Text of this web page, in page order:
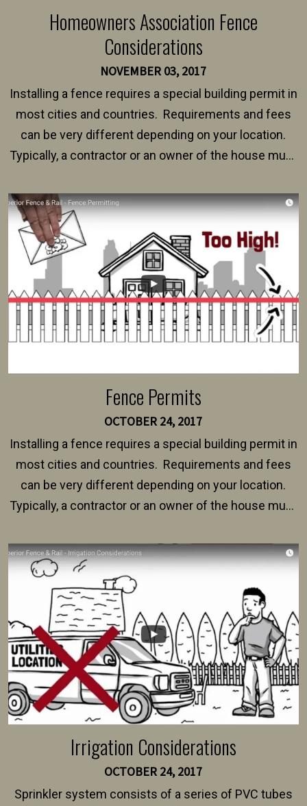
Homeowners Association Fence
Considerations
NOVEMBER 03, 2017
Installing a fence requires a special building permit in
most cities and countries. Requirements and fees
can be very different depending on your location.
Typically, a contractor or an owner of the house must
survey, along with the specifications and plans for an
intended fence. Permit fees generally range between
$150 and $400.
Fence Permits
OCTOBER 24, 2017
Installing a fence requires a special building permit in
most cities and countries. Requirements and fees
can be very different depending on your location.
Typically, a contractor or an owner of the house must
survey, along with the specifications and plans for an
intended fence. Permit fees generally range between
$150 and $400.
Irrigation Considerations
OCTOBER 24, 2017
Sprinkler system consists of a series of PVC tubes